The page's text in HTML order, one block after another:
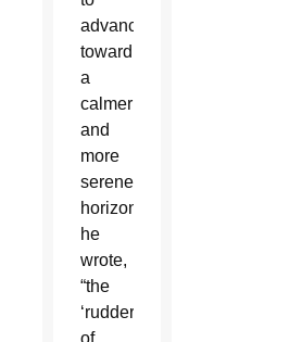
advance
toward
a
calmer
and
more
serene
horizon,”
he
wrote,
“the
‘rudder’
of